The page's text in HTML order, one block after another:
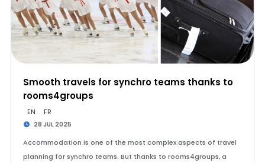
Smooth travels for synchro teams thanks to
rooms4groups
EN FR
28 JUL 2025
Accommodation is one of the most complex aspects of travel
planning for synchro teams. But thanks to rooms4groups, a